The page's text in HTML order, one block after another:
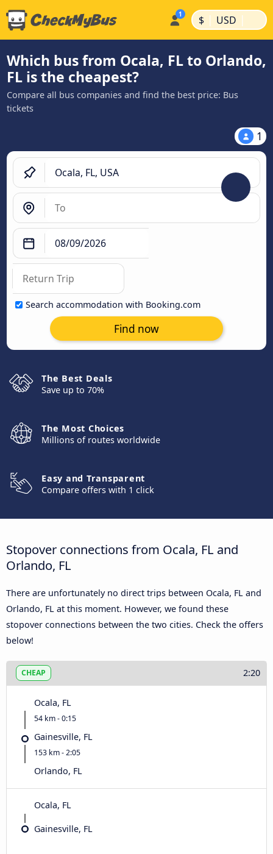
$ | USD |
Which bus from Ocala, FL to Orlando,
FL is the cheapest?
Compare all bus companies and find the best price: Bus
tickets
1
Search accommodation with Booking.com
Find now
The Best Deals
Save up to 70%
The Most Choices
Millions of routes worldwide
Easy and Transparent
Compare offers with 1 click
Stopover connections from Ocala, FL and
Orlando, FL
There are unfortunately no direct trips between Ocala, FL and
Orlando, FL at this moment. However, we found these
stopover connections between the two cities. Check the offers
below!
CHEAP 2:20
Ocala, FL
54 km - 0:15
Gainesville, FL
153 km - 2:05
Orlando, FL
Ocala, FL
Gainesville, FL